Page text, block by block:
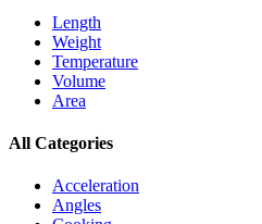
Length
Weight
Temperature
Volume
Area
All Categories
Acceleration
Angles